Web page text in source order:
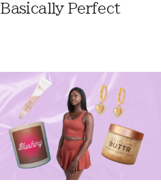
Basically Perfect